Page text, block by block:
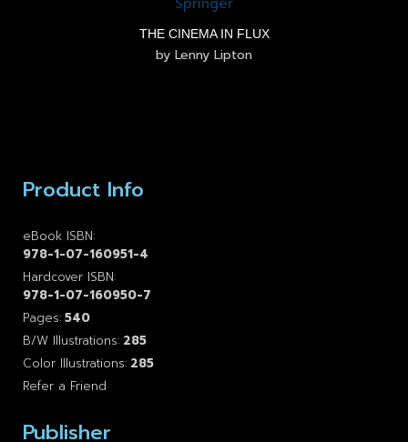
THE CINEMA IN FLUX
by Lenny Lipton
Product Info
eBook ISBN:
978-1-07-160951-4
Hardcover ISBN:
978-1-07-160950-7
Pages: 540
B/W Illustrations: 285
Color Illustrations: 285
Refer a Friend
Publisher